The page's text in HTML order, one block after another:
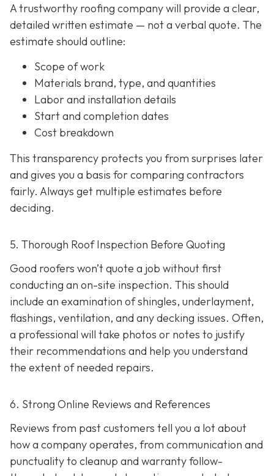
A trustworthy roofing company will provide a clear,
detailed written estimate — not a verbal quote. The
estimate should outline:
Scope of work
Materials brand, type, and quantities
Labor and installation details
Start and completion dates
Cost breakdown
This transparency protects you from surprises later
and gives you a basis for comparing contractors
fairly. Always get multiple estimates before
deciding.
5. Thorough Roof Inspection Before Quoting
Good roofers won’t quote a job without first
conducting an on-site inspection. This should
include an examination of shingles, underlayment,
flashings, ventilation, and any decking issues. Often,
a professional will take photos or notes to justify
their recommendations and help you understand
the extent of needed repairs.
6. Strong Online Reviews and References
Reviews from past customers tell you a lot about
how a company operates, from communication and
punctuality to cleanup and warranty follow-